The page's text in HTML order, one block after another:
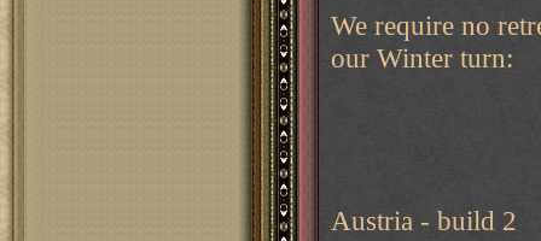
We require no
our Winter turn:
Austria - build 2